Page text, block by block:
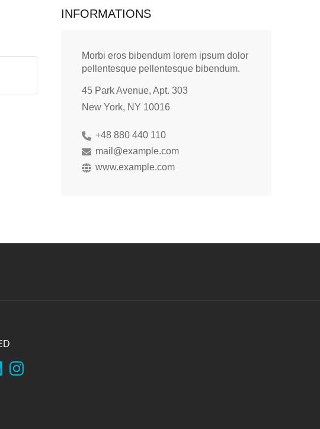
INFORMATIONS
Morbi eros bibendum lorem ipsum dolor
pellentesque pellentesque bibendum.
45 Park Avenue, Apt. 303
New York, NY 10016
+48 880 440 110
mail@example.com
www.example.com
Instagram